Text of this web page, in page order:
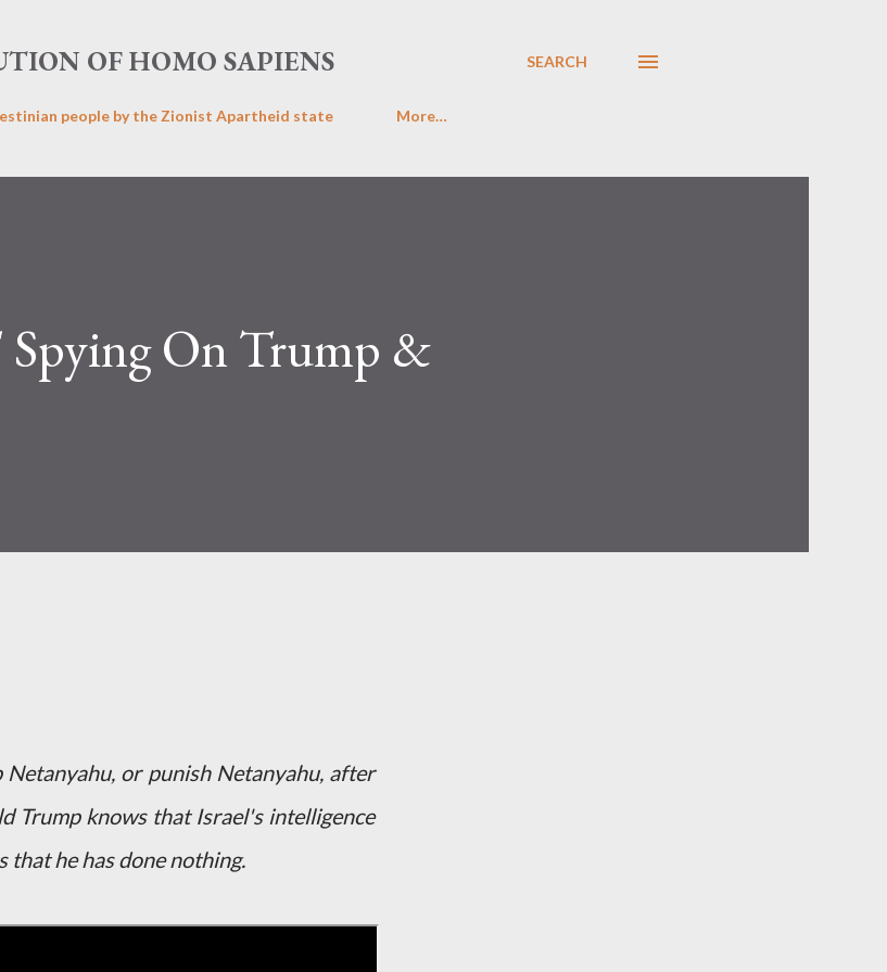
OF HOMO SAPIENS SEARCH
people by the Zionist Apartheid state More…
On Trump &
or punish Netanyahu, after
Trump knows that Israel's intelligence
that he has done nothing.